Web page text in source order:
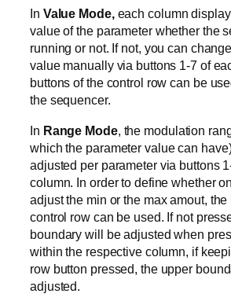
In Value Mode, each column
value of the parameter whether the
running or not. If not, you can
value manually via buttons 1-7 of
buttons of the control row can be
the sequencer.
In Range Mode, the modulation
which the parameter value can
adjusted per parameter via buttons
column. In order to define whether
adjust the min or the max amout, the
control row can be used. If not
boundary will be adjusted when
within the respective column, if
row button pressed, the upper
adjusted.